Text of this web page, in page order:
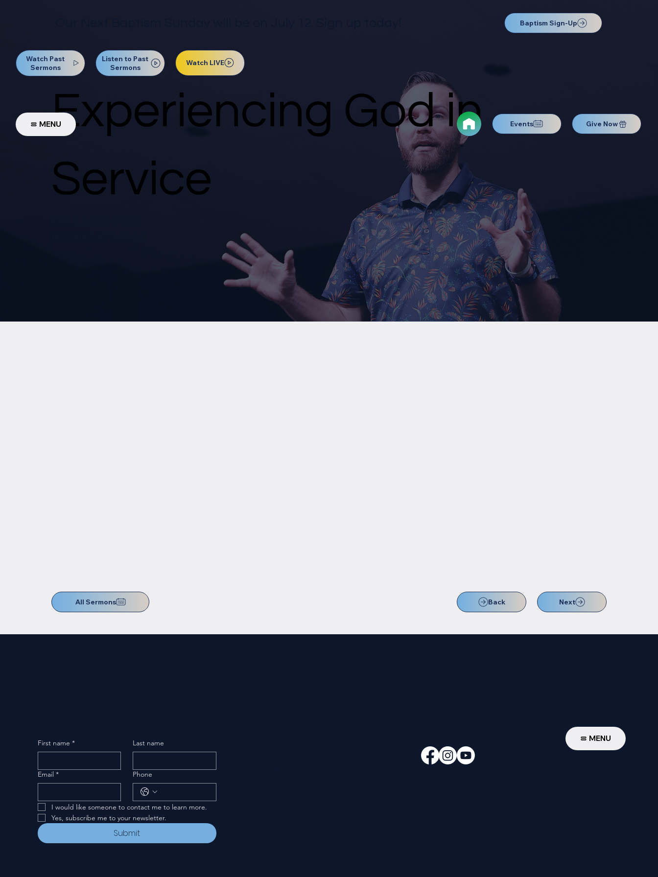
Baptism Sign-Up
Watch Past
Sermons
Listen to Past
Sermons
Watch LIVE
MENU Events Give Now
Experiencing God in
Service
All Sermons Back Next
First name * Last name
Email * Phone
I would like someone to contact me to learn more.
Yes, subscribe me to your newsletter.
Submit
MENU